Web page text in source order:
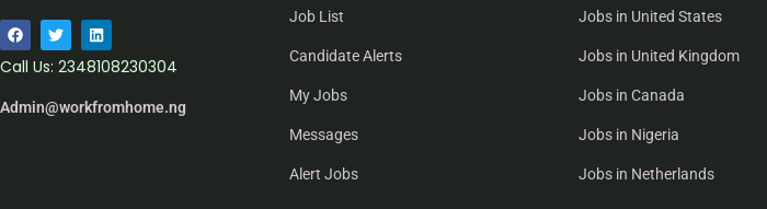
Call Us: 2348108230304
Admin@workfromhome.ng
Job List
Candidate Alerts
My Jobs
Messages
Alert Jobs
Jobs in United States
Jobs in United Kingdom
Jobs in Canada
Jobs in Nigeria
Jobs in Netherlands